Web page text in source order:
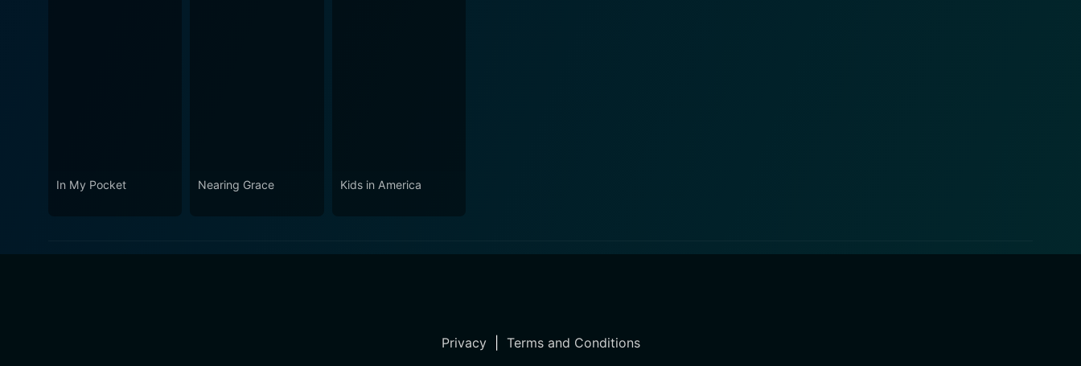
In My Pocket Nearing Grace Kids in America
Privacy| Terms and Conditions